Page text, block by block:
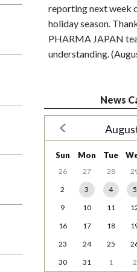
reporting next week
holiday season.
PHARMA JAPAN
understanding.
News
Sun Mon Tue
26 27 28
2
3 4 5
9
10 11
16
17 18
23
24 25
30
31 1 2